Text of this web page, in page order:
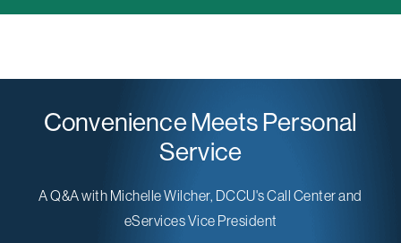
Convenience Meets Personal
Service
A Q&A with Michelle Wilcher, DCCU's Call Center and
eServices Vice President